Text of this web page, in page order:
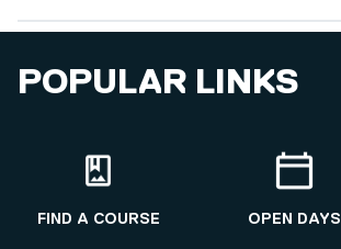
Music Performance
2004 - 2006
POPULAR LINKS
FIND A COURSE OPEN DAYS